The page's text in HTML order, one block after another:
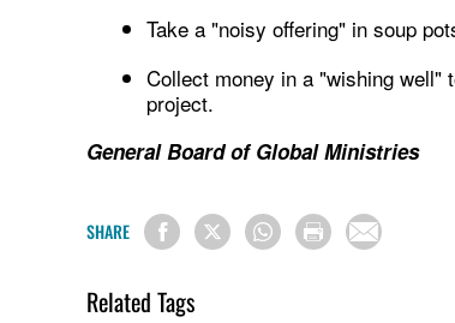
Take a "noisy offering" in soup
Collect money in a "wishing well"
project.
General Board of Global Ministries
SHARE
Related Tags